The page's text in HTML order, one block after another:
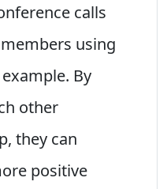
calls
using
By
other
they can
positive